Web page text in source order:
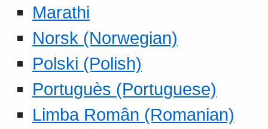
Marathi
Norsk (Norwegian)
Polski (Polish)
Portuguès (Portuguese)
Limba Român (Romanian)